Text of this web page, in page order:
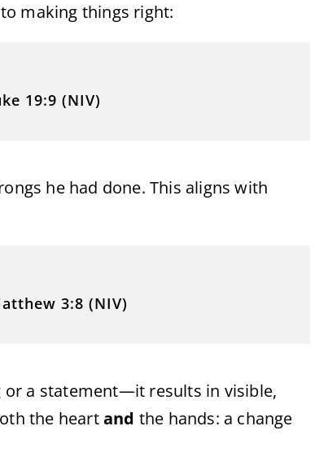
making things right:
19:9 (NIV)
he had done. This aligns with
3:8 (NIV)
or a statement—it results in visible,
the heartand the hands: a change